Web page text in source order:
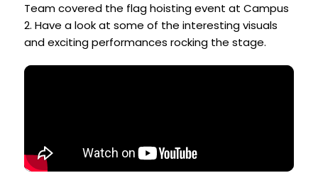
Team covered the flag hoisting event at Campus
2. Have a look at some of the interesting visuals
and exciting performances rocking the stage.